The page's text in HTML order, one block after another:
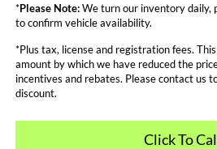
*Please Note:We turn our inventory daily,
to confirm vehicle availability.
*Plus tax, license and registration fees.
amount by which we have reduced the
incentives and rebates. Please contact us
discount.
Click To